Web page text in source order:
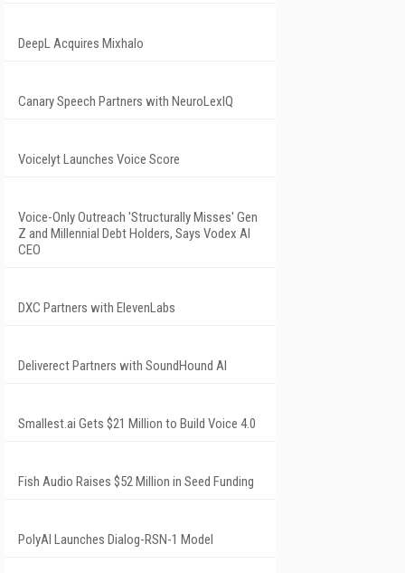
DeepL Acquires Mixhalo
Canary Speech Partners with NeuroLexIQ
Voicelyt Launches Voice Score
Voice-Only Outreach 'Structurally Misses' Gen
Z and Millennial Debt Holders, Says Vodex AI
CEO
DXC Partners with ElevenLabs
Deliverect Partners with SoundHound AI
Smallest.ai Gets $21 Million to Build Voice 4.0
Fish Audio Raises $52 Million in Seed Funding
PolyAI Launches Dialog-RSN-1 Model